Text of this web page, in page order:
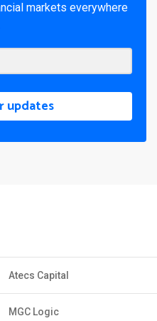
markets everywhere
updates
Atecs Capital
MGC Logic